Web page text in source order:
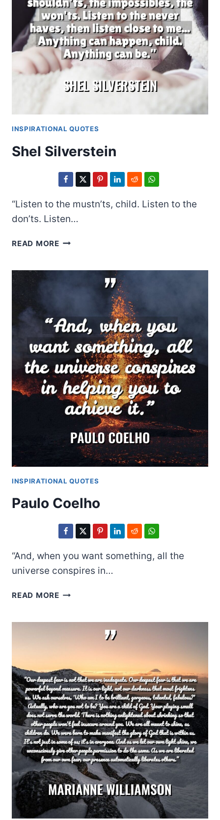
INSPIRATIONAL QUOTES
Shel Silverstein
“Listen to the mustn’ts, child. Listen to the
don’ts. Listen…
READ MORESHEL
INSPIRATIONAL QUOTES
Paulo Coelho
“And, when you want something, all the
universe conspires in…
READ MOREPAULO